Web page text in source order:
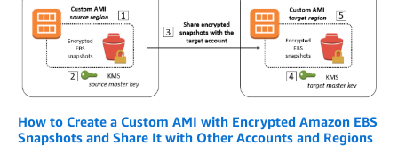
How to Create a Custom AMI with Encrypted Amazon EBS
Snapshots and Share It with Other Accounts and Regions